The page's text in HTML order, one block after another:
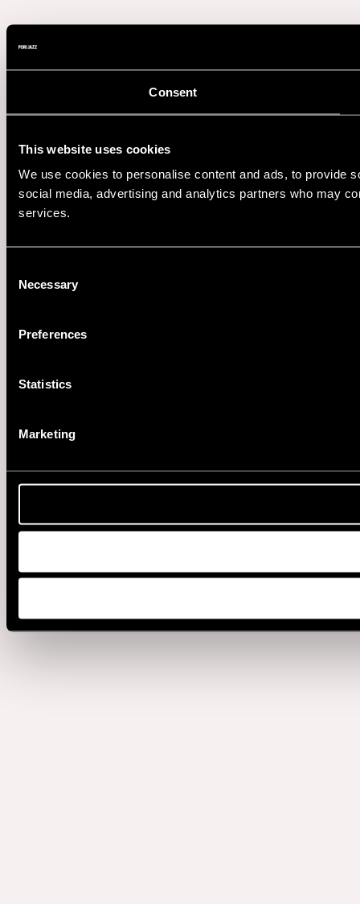
Consent
This website uses cookies
We use cookies to personalise content and ads, to provide
social media, advertising and analytics partners who may
services.
Selection
Necessary
Preferences
Statistics
Marketing